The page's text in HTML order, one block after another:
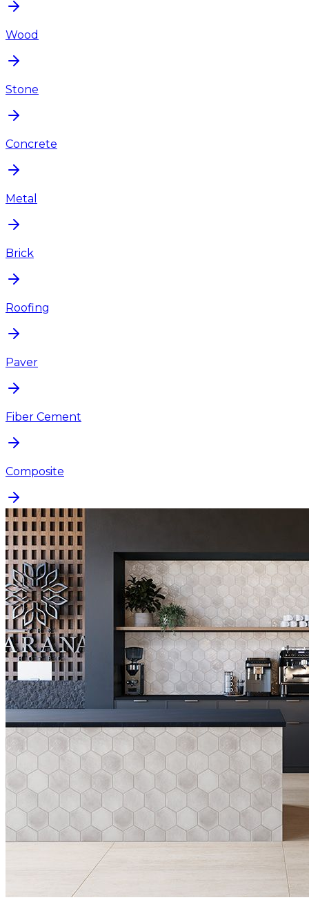
Wood
Stone
Concrete
Metal
Brick
Roofing
Paver
Fiber Cement
Composite